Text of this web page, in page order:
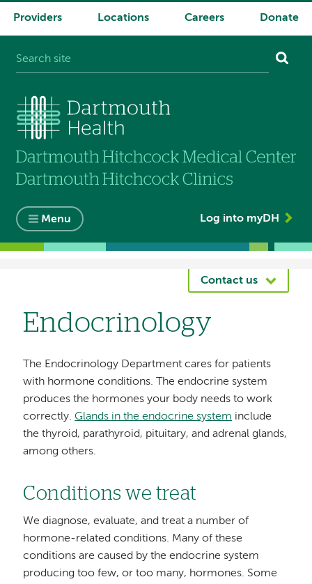
System
Providers Locations Careers Donate
Menu Log into myDH
Contact us
Endocrinology
The Endocrinology Department cares for patients
with hormone conditions. The endocrine system
produces the hormones your body needs to work
correctly.Glands in the endocrine system include
the thyroid, parathyroid, pituitary, and adrenal glands,
among others.
Conditions we treat
We diagnose, evaluate, and treat a number of
hormone-related conditions. Many of these
conditions are caused by the endocrine system
producing too few, or too many, hormones. Some